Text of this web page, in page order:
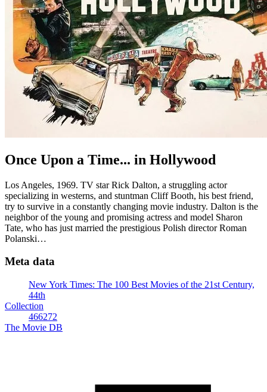
Once Upon a Time... in Hollywood
Los Angeles, 1969. TV star Rick Dalton, a struggling actor
specializing in westerns, and stuntman Cliff Booth, his best friend,
try to survive in a constantly changing movie industry. Dalton is the
neighbor of the young and promising actress and model Sharon
Tate, who has just married the prestigious Polish director Roman
Polanski…
Meta data
New York Times: The 100 Best Movies of the 21st Century,
44th
Collection
466272
The Movie DB